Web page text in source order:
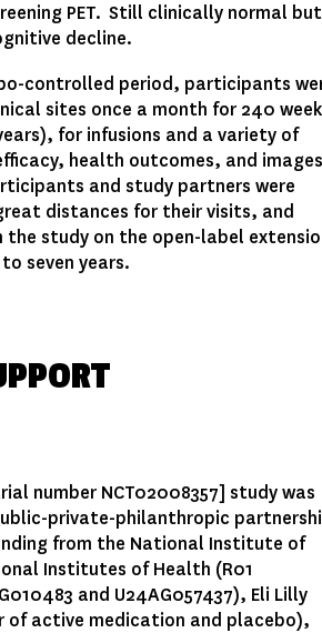
PET. Still clinically normal but
decline.
controlled period, participants
sites once a month for 240
for infusions and a variety of
health outcomes, and
and study partners were
distances for their visits, and
the study on the open-label
seven years.
number NCT02008357] study was
private-philanthropic
from the National Institute of
Institutes of Health (R01
and U24AG057437), Eli Lilly
of active medication and placebo),